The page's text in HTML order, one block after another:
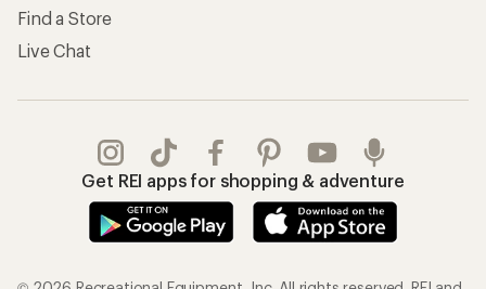
Find a Store
Live Chat
Get REI apps for shopping & adventure